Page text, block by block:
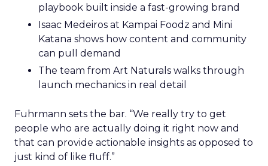
playbook built inside a fast-growing brand
Isaac Medeiros at Kampai Foodz and Mini
Katana shows how content and community
can pull demand
The team from Art Naturals walks through
launch mechanics in real detail
Fuhrmann sets the bar. “We really try to get
people who are actually doing it right now and
that can provide actionable insights as opposed to
just kind of like fluff.”